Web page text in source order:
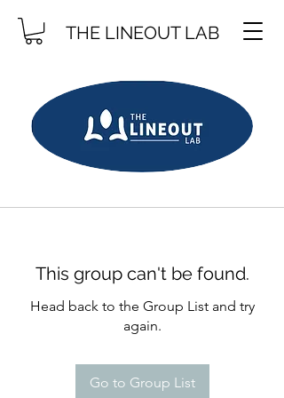
THE LINEOUT LAB
This group can't be found.
Head back to the Group List and try
again.
Go to Group List